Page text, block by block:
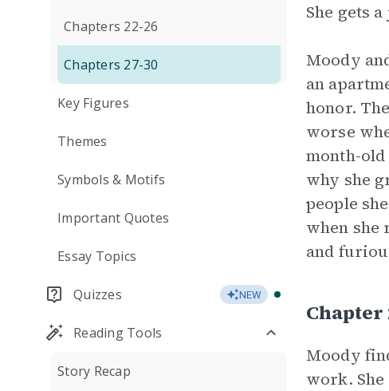
Chapters 22-26
Chapters 27-30
Key Figures
Themes
Symbols & Motifs
Important Quotes
Essay Topics
Quizzes NEW
Reading Tools
Story Recap
She gets
Moody
an
honor.
worse
month-
why she
people
when she
and
Chapter
Moody
work.